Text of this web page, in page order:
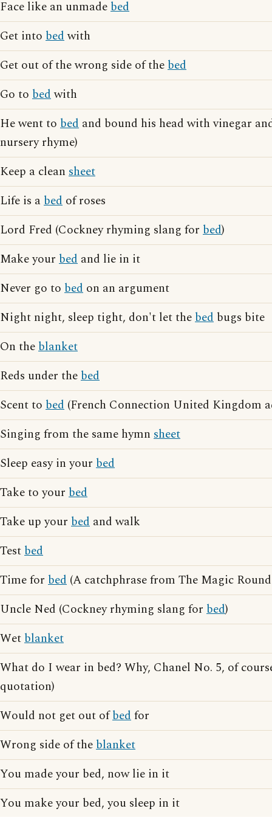
Face like an unmadebed
Get into bedwith
Get out of the wrong side of thebed
Go to bedwith
He went to bed and bound his head with vinegar
nursery rhyme)
Keep a clean sheet
Life is abed of roses
Lord Fred (Cockney rhyming slang for bed)
Make your bed and lie in it
Never go to bed on an argument
Night night, sleep tight, don't let thebed bugs bite
On theblanket
Reds under thebed
Scent to bed (French Connection United Kingdom
Singing from the same hymn sheet
Sleep easy in your bed
Take to your bed
Take up your bed and walk
Testbed
Time for bed (A catchphrase from The Magic
Uncle Ned (Cockney rhyming slang for bed)
Wetblanket
What do I wear in bed? Why, Chanel No. 5, of
quotation)
Would not get out ofbedfor
Wrong side of theblanket
You made your bed, now lie in it
You make your bed, you sleep in it